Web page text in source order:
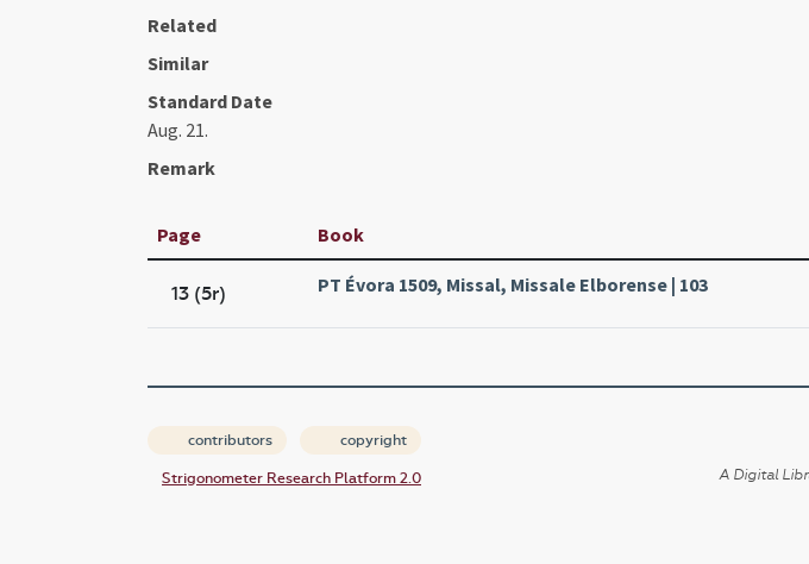
Related
Similar
Standard Date
Aug. 21.
Remark
Page Book
13 (5r) PT Évora 1509, Missal, Missale Elborense | 103
contributors copyright
Strigonometer Research Platform 2.0
A Digital